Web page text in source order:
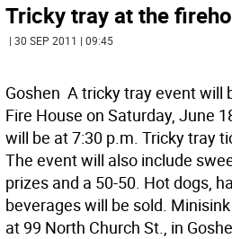
Tricky tray at the
| 30 SEP 2011 | 09:45
Goshen  A tricky tray event
Fire House on Saturday, June
will be at 7:30 p.m. Tricky tray
The event will also include
prizes and a 50-50. Hot dogs,
beverages will be sold.
at 99 North Church St., in